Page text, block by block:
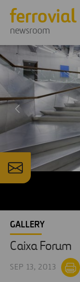
newsroom
GALLERY
Caixa Forum
SEP 13, 2013